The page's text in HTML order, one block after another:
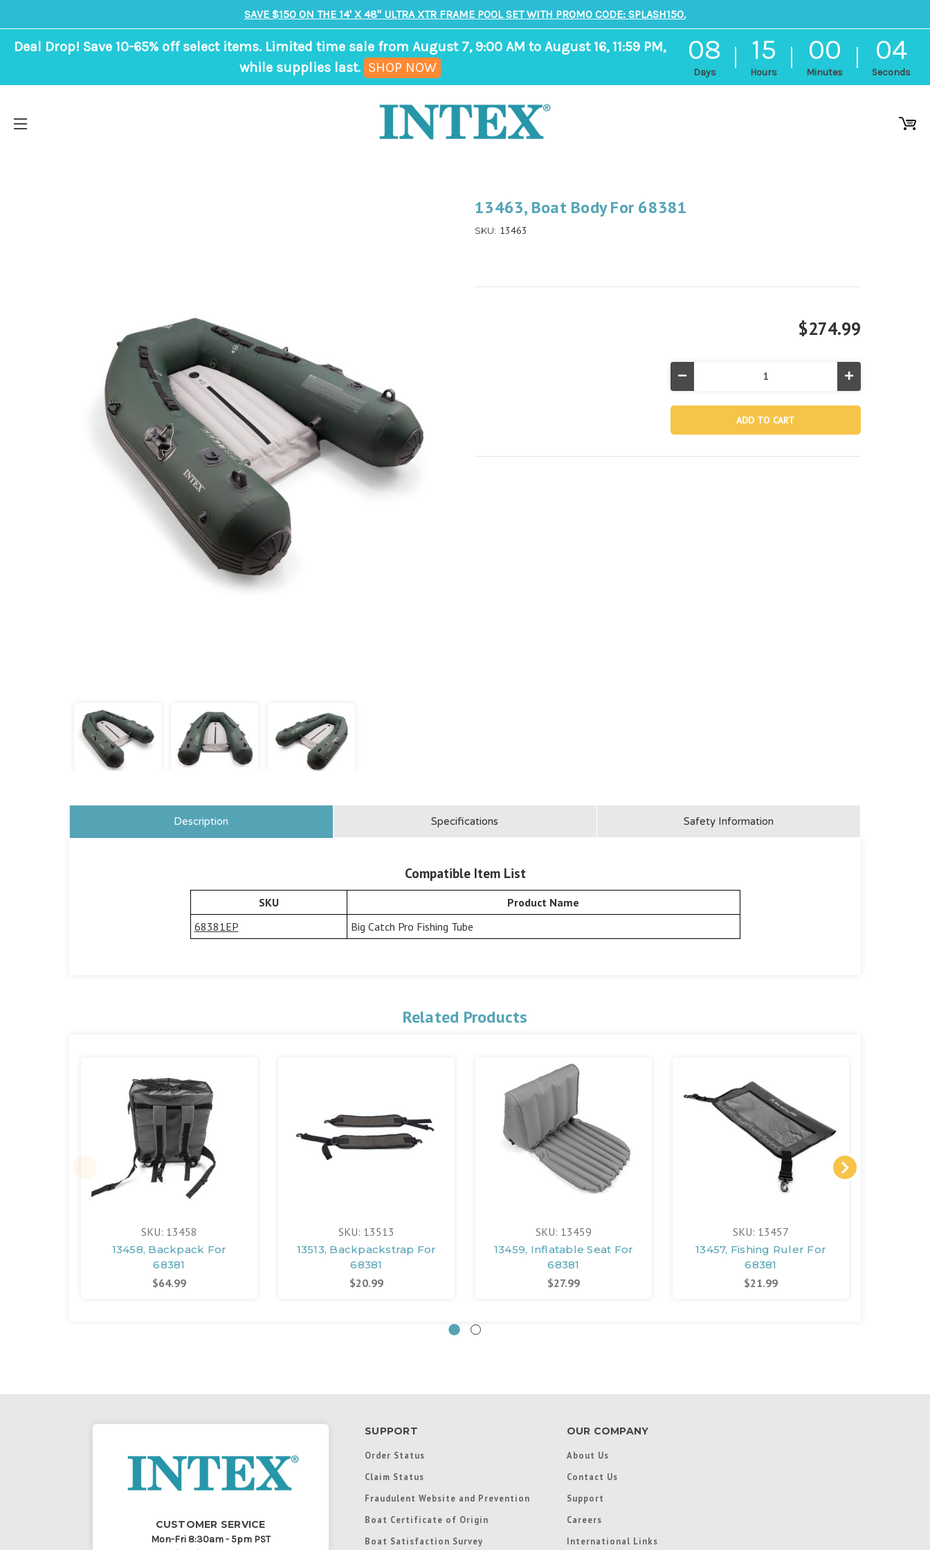
SAVE $150 ON THE 14' X 48" ULTRA XTR FRAME POOL SET WITH PROMO CODE: SPLASH150.
Deal Drop! Save 10-65% off select items. Limited time sale from August 7, 9:00 AM to August 16, 11:59 PM,
while supplies last. SHOP NOW
08
Days
15
Hours
00
Minutes
03
Seconds
ends
in
minutes
13463, Boat Body For 68381
SKU: 13463
$274.99
Quantity
Increase
Quantity
13463,
Body
Description Specifications Safety Information
Compatible Item List
SKU
Product Name
68381EP
Big Catch Pro Fishing Tube
Related Products
SKU: 13458
13458, Backpack For
68381
$64.99
SKU: 13513
13513, Backpackstrap For
68381
$20.99
SKU: 13459
13459, Inflatable Seat For
68381
$27.99
SKU: 13457
13457, Fishing Ruler For
68381
$21.99
CUSTOMER SERVICE
Mon-Fri 8:30am - 5pm PST
SUPPORT
Order Status
Claim Status
Fraudulent Website and Prevention
Boat Certificate of Origin
Boat Satisfaction Survey
OUR COMPANY
About Us
Contact Us
Support
Careers
International Links